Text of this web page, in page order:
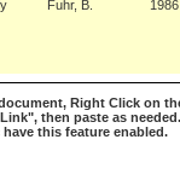
Fuhr, B. 1986
Right Click on
then paste as
this feature enabled.